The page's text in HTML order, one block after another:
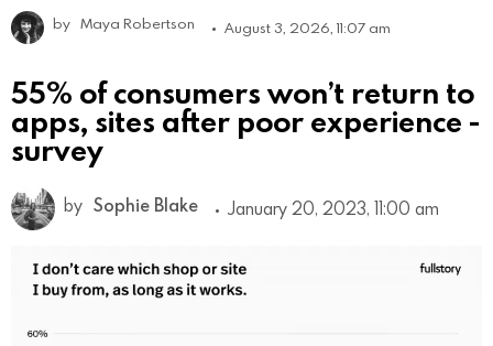
by Maya Robertson August 3, 2026, 11:07 am
55% of consumers won’t return to
apps, sites after poor experience -
survey
by Sophie Blake January 20, 2023, 11:00 am